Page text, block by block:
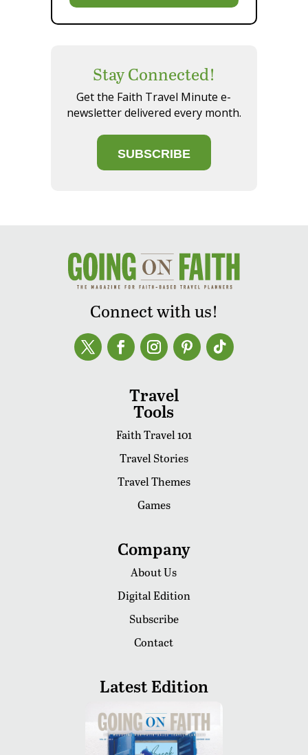
Stay Connected!
Get the Faith Travel Minute e-
newsletter delivered every month.
SUBSCRIBE
Connect with us!
Travel
Tools
Faith Travel 101
Travel Stories
Travel Themes
Games
Company
About Us
Digital Edition
Subscribe
Contact
Latest Edition